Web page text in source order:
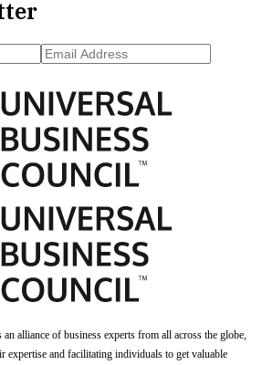
an alliance of business experts from all across the globe,
expertise and facilitating individuals to get valuable